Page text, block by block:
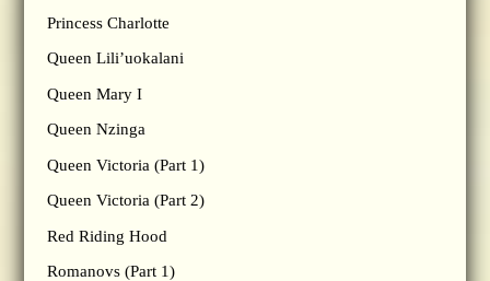
Princess Charlotte
Queen Lili’uokalani
Queen Mary I
Queen Nzinga
Queen Victoria (Part 1)
Queen Victoria (Part 2)
Red Riding Hood
Romanovs (Part 1)